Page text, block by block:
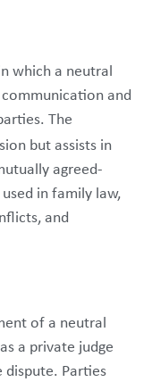
which a neutral
and
The
but assists in
agreed-
in family law,
and
of a neutral
a private judge
dispute. Parties